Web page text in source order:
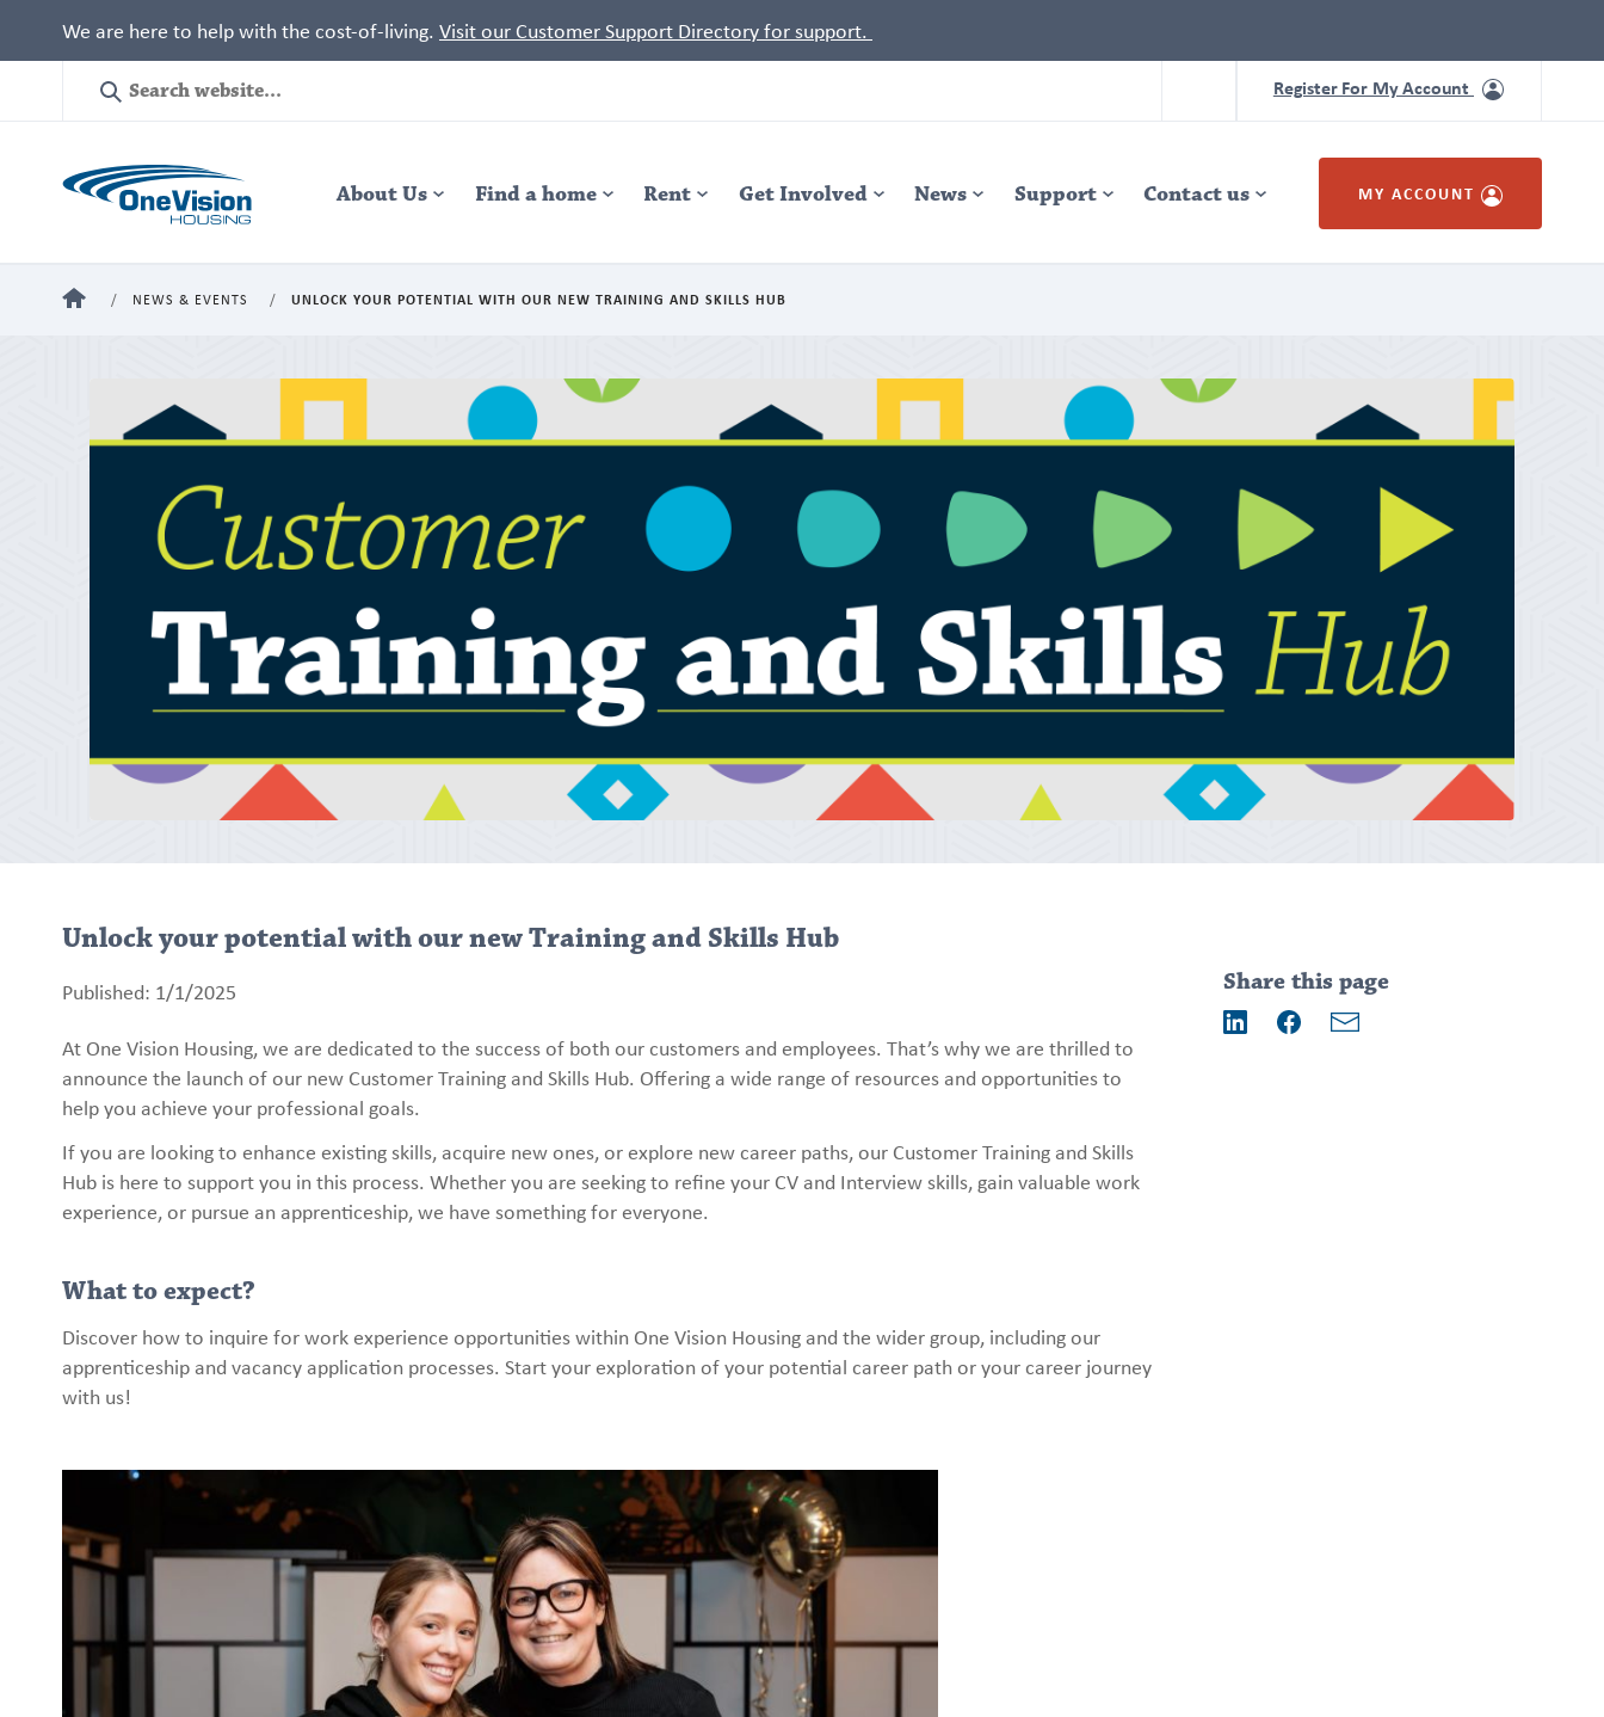
We are here to help with the cost-of-living. Visit our Customer Support Directory for support.
Search Register For My Account
Navigation
About Us Find a home Rent Get Involved News Support Contact us MY ACCOUNT
HOME NEWS & EVENTS UNLOCK YOUR POTENTIAL WITH OUR NEW TRAINING AND SKILLS HUB
Unlock your potential with our new Training and Skills Hub
Published: 1/1/2025
At One Vision Housing, we are dedicated to the success of both our customers and employees. That’s why we are thrilled to
announce the launch of our new Customer Training and Skills Hub. Offering a wide range of resources and opportunities to
help you achieve your professional goals.
If you are looking to enhance existing skills, acquire new ones, or explore new career paths, our Customer Training and Skills
Hub is here to support you in this process. Whether you are seeking to refine your CV and Interview skills, gain valuable work
experience, or pursue an apprenticeship, we have something for everyone.
What to expect?
Discover how to inquire for work experience opportunities within One Vision Housing and the wider group, including our
apprenticeship and vacancy application processes. Start your exploration of your potential career path or your career journey
with us!
Share this page